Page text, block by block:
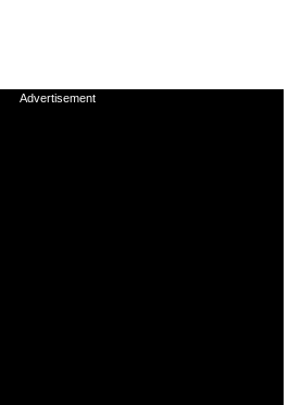
Advertisement